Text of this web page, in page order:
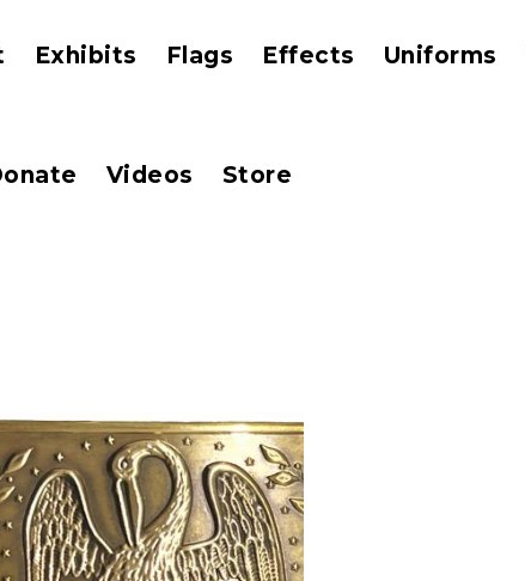
Exhibits Flags Effects Uniforms
Videos Store